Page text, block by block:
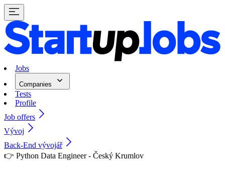
Jobs
Companies
Tests
Profile
Job offers
Vývoj
Back-End vývojář
👉 Python Data Engineer - Český Krumlov